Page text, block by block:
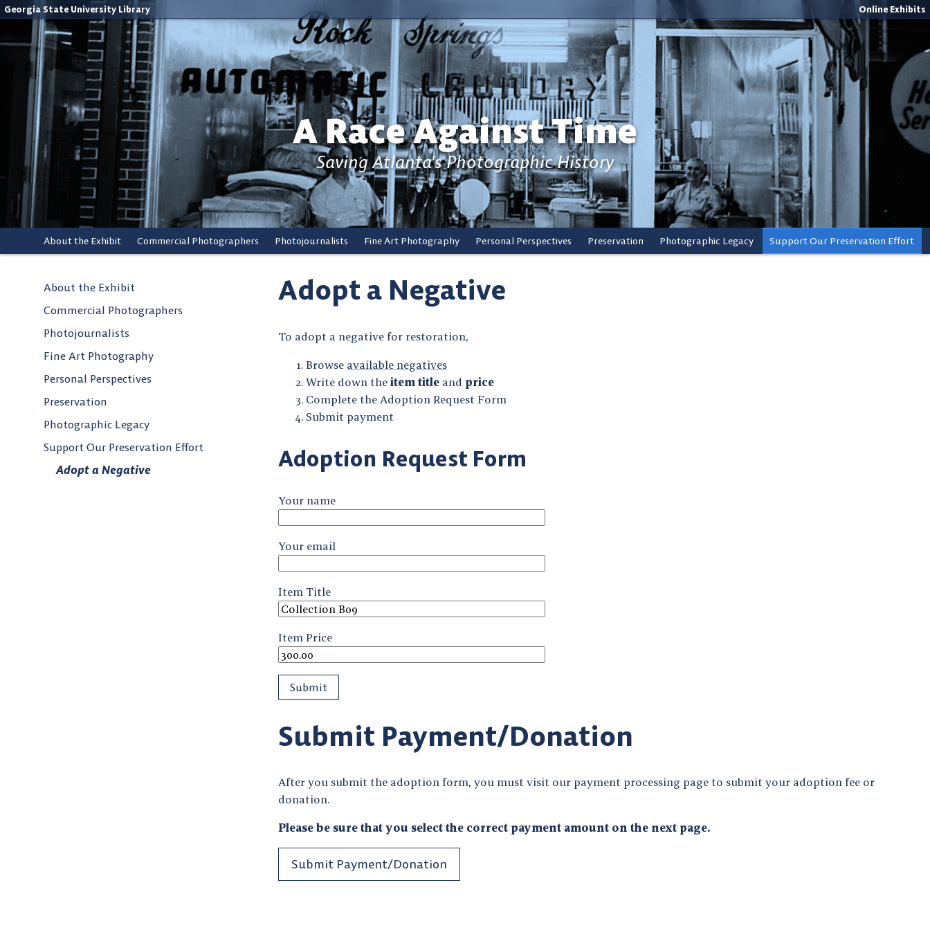
Georgia State University Library Online Exhibits
A Race Against Time
Saving Atlanta's Photographic History
About the Exhibit Commercial Photographers Photojournalists Fine Art Photography Personal Perspectives Preservation Photographic Legacy Support Our Preservation Effort
Adopt a Negative
To adopt a negative for restoration,
Browse available negatives
Write down the item title and price
Complete the Adoption Request Form
Submit payment
Adoption Request Form
Your name
Your email
Item Title
Item Price
Submit Payment/Donation
After you submit the adoption form, you must visit our payment processing page to submit your adoption fee or
donation.
Please be sure that you select the correct payment amount on the next page.
Submit Payment/Donation
About the Exhibit
Commercial Photographers
Photojournalists
Fine Art Photography
Personal Perspectives
Preservation
Photographic Legacy
Support Our Preservation Effort
Adopt a Negative